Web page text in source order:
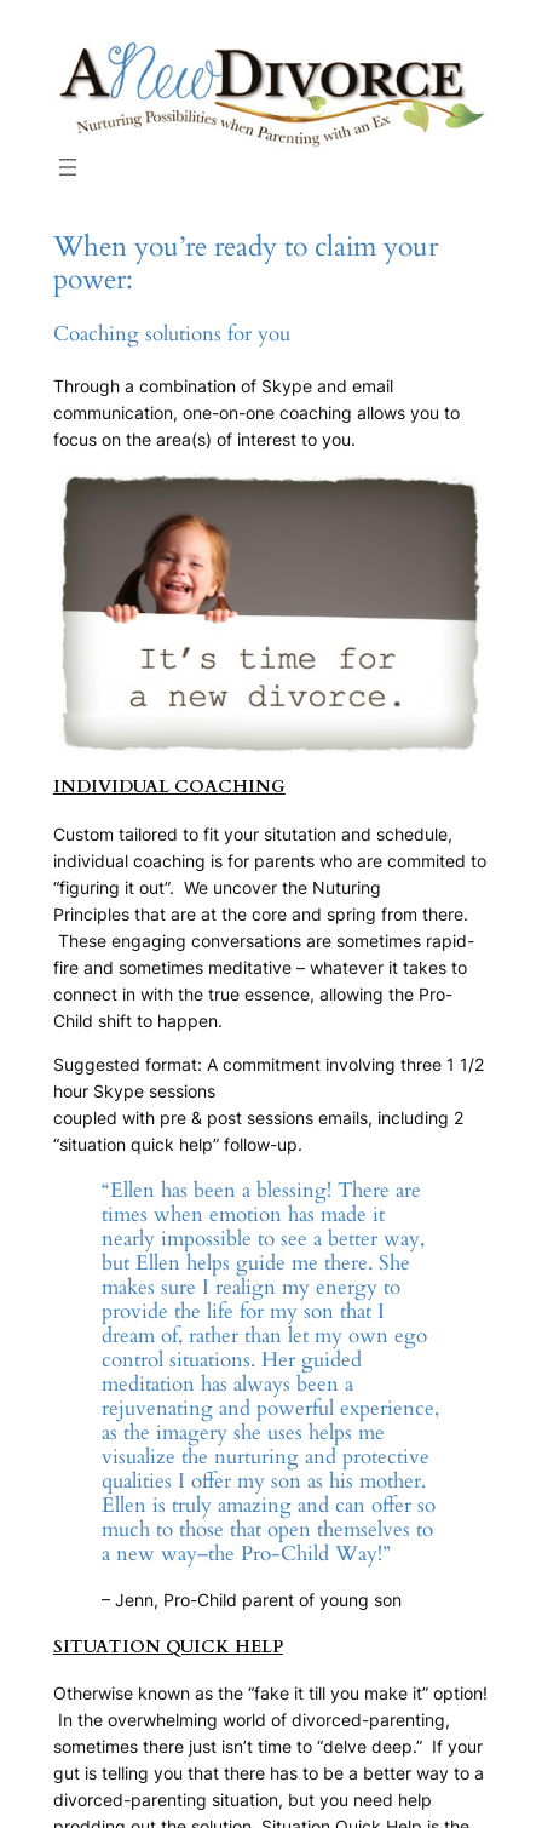
content
When you’re ready to claim your
power:
Coaching solutions for you
Through a combination of Skype and email
communication, one-on-one coaching allows you to
focus on the area(s) of interest to you.
INDIVIDUAL COACHING
Custom tailored to fit your situtation and schedule,
individual coaching is for parents who are commited to
“figuring it out”. We uncover the Nuturing
Principles that are at the core and spring from there.
These engaging conversations are sometimes rapid-
fire and sometimes meditative – whatever it takes to
connect in with the true essence, allowing thePro-
Child shift to happen.
Suggested format: A commitment involving three 1 1/2
hour Skype sessions
coupled with pre & post sessions emails, including 2
“situation quick help” follow-up.
“Ellen has been a blessing! There are
times when emotion has made it
nearly impossible to see a better way,
but Ellen helps guide me there. She
makes sure I realign my energy to
provide the life for my son that I
dream of, rather than let my own ego
control situations. Her guided
meditation has always been a
rejuvenating and powerful experience,
as the imagery she uses helps me
visualize the nurturing and protective
qualities I offer my son as his mother.
Ellen is truly amazing and can offer so
much to those that open themselves to
a new way–the Pro-Child Way!”
– Jenn, Pro-Child parent of young son
SITUATION QUICK HELP
Otherwise known as the “fake it till you make it” option!
In the overwhelming world of divorced-parenting,
sometimes there just isn’t time to “delve deep.” If your
gut is telling you that there has to be a better way to a
divorced-parenting situation, but you need help